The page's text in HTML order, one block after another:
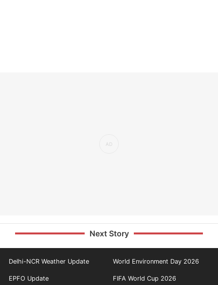
Next Story
Delhi-NCR Weather Update World Environment Day 2026
EPFO Update FIFA World Cup 2026